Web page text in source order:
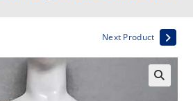
Next Product